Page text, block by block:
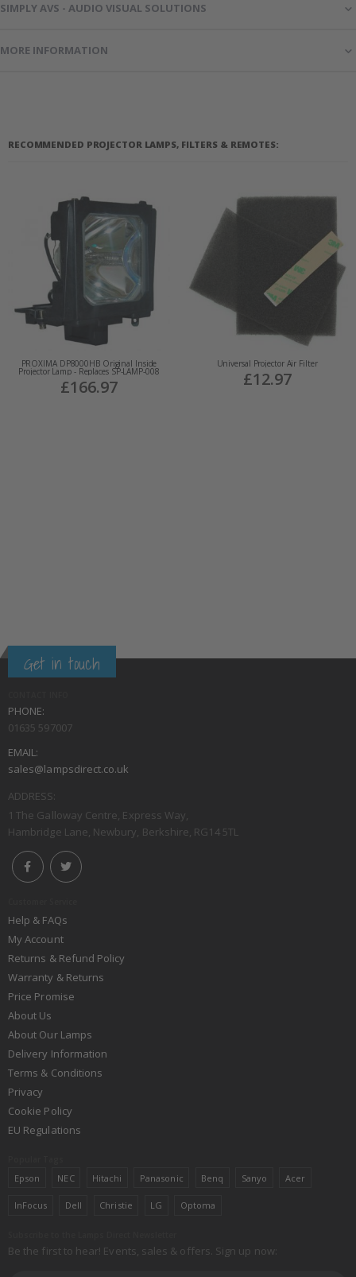
SIMPLY AVS - AUDIO VISUAL SOLUTIONS
MORE INFORMATION
RECOMMENDED PROJECTOR LAMPS, FILTERS & REMOTES:
PROXIMA DP8000HB Original Inside
Projector Lamp - Replaces SP-LAMP-008
£166.97
Universal Projector Air Filter
£12.97
Get in touch
PHONE:
01635 597007
EMAIL:
sales@lampsdirect.co.uk
ADDRESS:
1 The Galloway Centre, Express Way,
Hambridge Lane, Newbury, Berkshire, RG14 5TL
Help & FAQs
My Account
Returns & Refund Policy
Warranty & Returns
Price Promise
About Us
About Our Lamps
Delivery Information
Terms & Conditions
Privacy
Cookie Policy
EU Regulations
Epson NEC Hitachi Panasonic Benq Sanyo Acer
InFocus Dell Christie LG Optoma
Be the first to hear! Events, sales & offers. Sign up now: